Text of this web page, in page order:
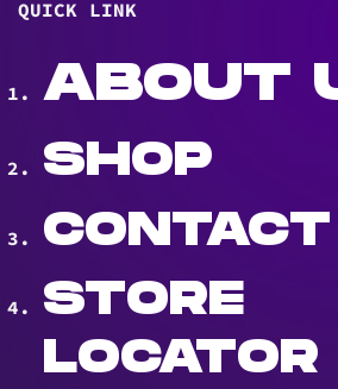
QUICK LINK
ABOUT
SHOP
STORE
LOCATOR